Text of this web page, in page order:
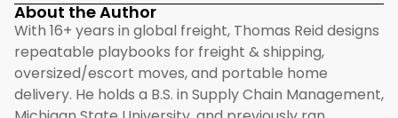
About the Author
With 16+ years in global freight, Thomas Reid designs
repeatable playbooks for freight & shipping,
oversized/escort moves, and portable home
delivery. He holds a B.S. in Supply Chain Management,